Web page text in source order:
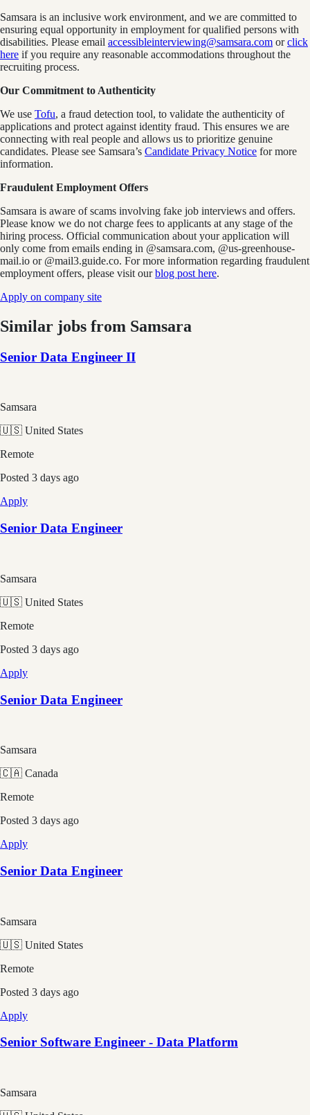
Samsara is an inclusive work environment, and we are committed to
ensuring equal opportunity in employment for qualified persons with
disabilities. Please email accessibleinterviewing@samsara.com orclick
here if you require any reasonable accommodations throughout the
recruiting process.
Our Commitment to Authenticity
We use Tofu, a fraud detection tool, to validate the authenticity of
applications and protect against identity fraud. This ensures we are
connecting with real people and allows us to prioritize genuine
candidates. Please see Samsara’s Candidate Privacy Notice for more
information.
Fraudulent Employment Offers
Samsara is aware of scams involving fake job interviews and offers.
Please know we do not charge fees to applicants at any stage of the
hiring process. Official communication about your application will
only come from emails ending in @samsara.com, @us-greenhouse-
mail.io or @mail3.guide.co. For more information regarding fraudulent
employment offers, please visit ourblog post here.
Apply on company site
Similar jobs from Samsara
Senior Data Engineer II
Samsara
🇺🇸 United States
Remote
Posted 3 days ago
Apply
Senior Data Engineer
Samsara
🇺🇸 United States
Remote
Posted 3 days ago
Apply
Senior Data Engineer
Samsara
🇨🇦 Canada
Remote
Posted 3 days ago
Apply
Senior Data Engineer
Samsara
🇺🇸 United States
Remote
Posted 3 days ago
Apply
Senior Software Engineer - Data Platform
Samsara